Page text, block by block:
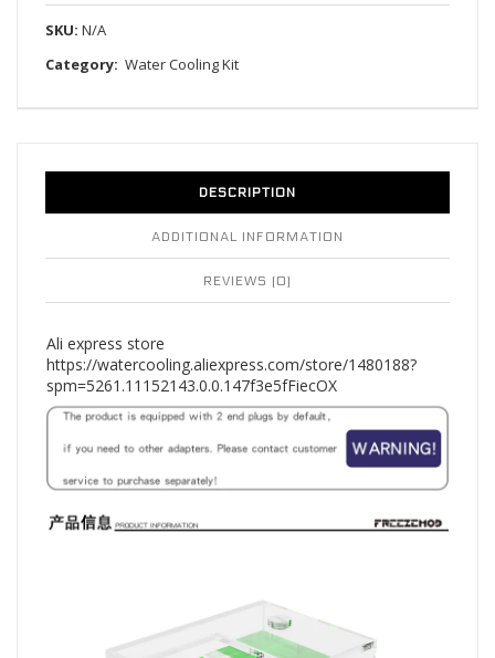
SKU: N/A
Category: Water Cooling Kit
DESCRIPTION
ADDITIONAL INFORMATION
REVIEWS (0)
Ali express store
https://watercooling.aliexpress.com/store/1480188?
spm=5261.11152143.0.0.147f3e5fFiecOX